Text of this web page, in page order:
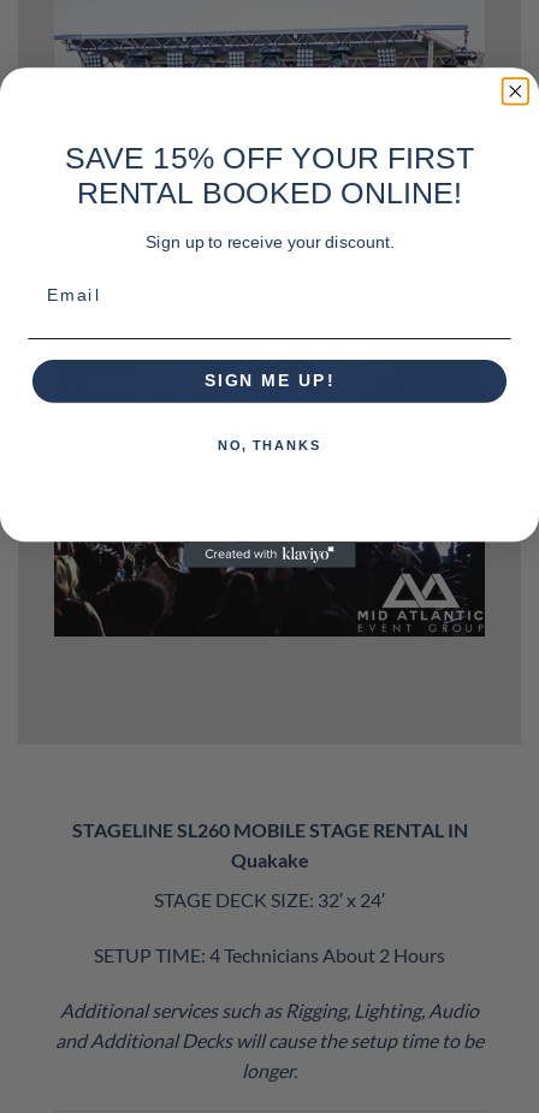
STAGELINE SL260 MOBILE STAGE RENTAL IN
Quakake
STAGE DECK SIZE: 32′ x 24′
SETUP TIME: 4 Technicians About 2 Hours
Additional services such as Rigging, Lighting, Audio
and Additional Decks will cause the setup time to be
longer.
SAVE 15% OFF YOUR FIRST
RENTAL BOOKED ONLINE!
Sign up to receive your discount.
SIGN ME UP!
NO, THANKS